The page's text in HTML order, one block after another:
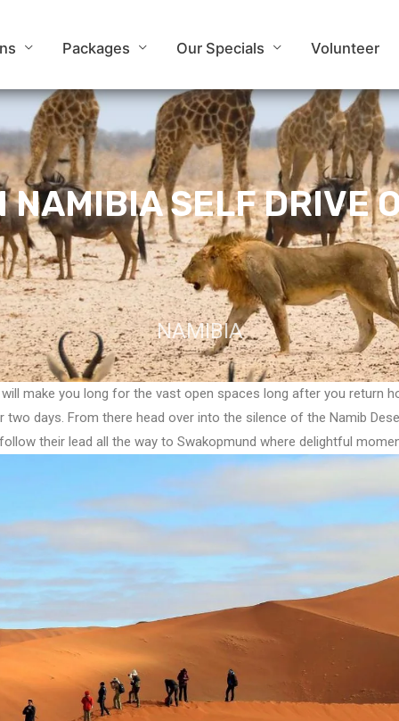
Packages Our Specials Volunteer
NAMIBIA SELF DRIVE
NAMIBIA
make you long for the vast open spaces long after you return
days. From there head over into the silence of the Namib
their lead all the way to Swakopmund where delightful